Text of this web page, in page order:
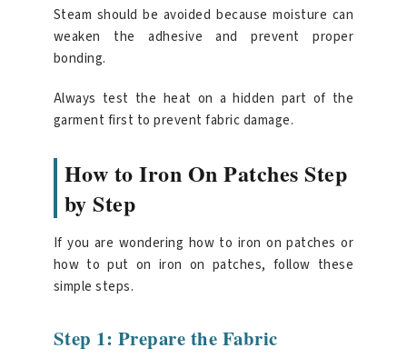
Steam should be avoided because moisture can
weaken the adhesive and prevent proper
bonding.
Always test the heat on a hidden part of the
garment first to prevent fabric damage.
How to Iron On Patches Step
by Step
If you are wondering how to iron on patches or
how to put on iron on patches, follow these
simple steps.
Step 1: Prepare the Fabric